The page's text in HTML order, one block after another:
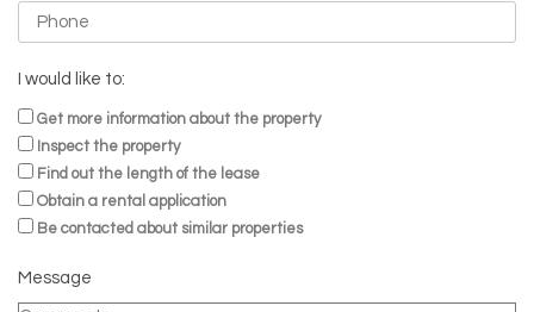
I would like to:
Get more information about the property
Inspect the property
Find out the length of the lease
Obtain a rental application
Be contacted about similar properties
Message